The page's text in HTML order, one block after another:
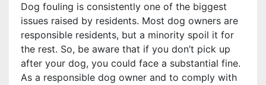
Dog fouling is consistently one of the biggest
issues raised by residents. Most dog owners are
responsible residents, but a minority spoil it for
the rest. So, be aware that if you don’t pick up
after your dog, you could face a substantial fine.
As a responsible dog owner and to comply with